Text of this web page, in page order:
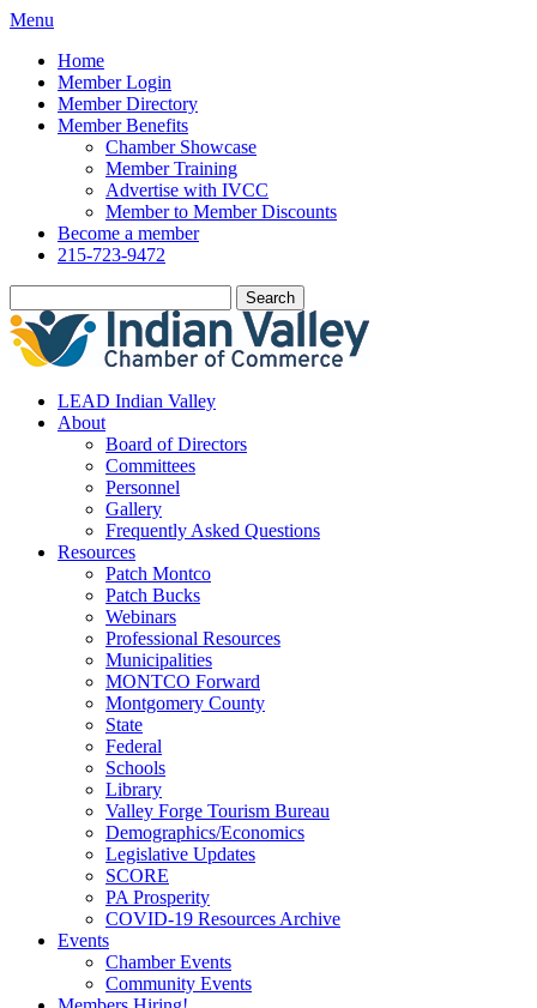
Menu
Home
Member Login
Member Directory
Member Benefits
Chamber Showcase
Member Training
Advertise with IVCC
Member to Member Discounts
Become a member
215-723-9472
Search
LEAD Indian Valley
About
Board of Directors
Committees
Personnel
Gallery
Frequently Asked Questions
Resources
Patch Montco
Patch Bucks
Webinars
Professional Resources
Municipalities
MONTCO Forward
Montgomery County
State
Federal
Schools
Library
Valley Forge Tourism Bureau
Demographics/Economics
Legislative Updates
SCORE
PA Prosperity
COVID-19 Resources Archive
Events
Chamber Events
Community Events